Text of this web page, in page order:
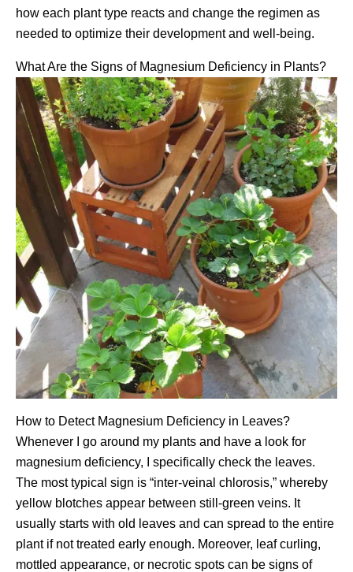
how each plant type reacts and change the regimen as
needed to optimize their development and well-being.
What Are the Signs of Magnesium Deficiency in Plants?
How to Detect Magnesium Deficiency in Leaves?
Whenever I go around my plants and have a look for
magnesium deficiency, I specifically check the leaves.
The most typical sign is “inter-veinal chlorosis,” whereby
yellow blotches appear between still-green veins. It
usually starts with old leaves and can spread to the entire
plant if not treated early enough. Moreover, leaf curling,
mottled appearance, or necrotic spots can be signs of